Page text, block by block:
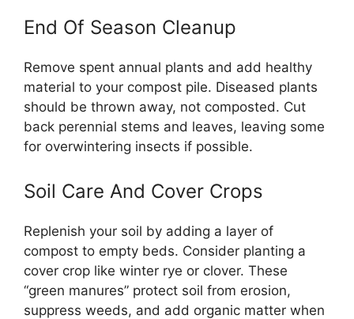
End Of Season Cleanup
Remove spent annual plants and add healthy
material to your compost pile. Diseased plants
should be thrown away, not composted. Cut
back perennial stems and leaves, leaving some
for overwintering insects if possible.
Soil Care And Cover Crops
Replenish your soil by adding a layer of
compost to empty beds. Consider planting a
cover crop like winter rye or clover. These
“green manures” protect soil from erosion,
suppress weeds, and add organic matter when